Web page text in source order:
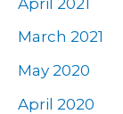
March 2021
May 2020
April 2020